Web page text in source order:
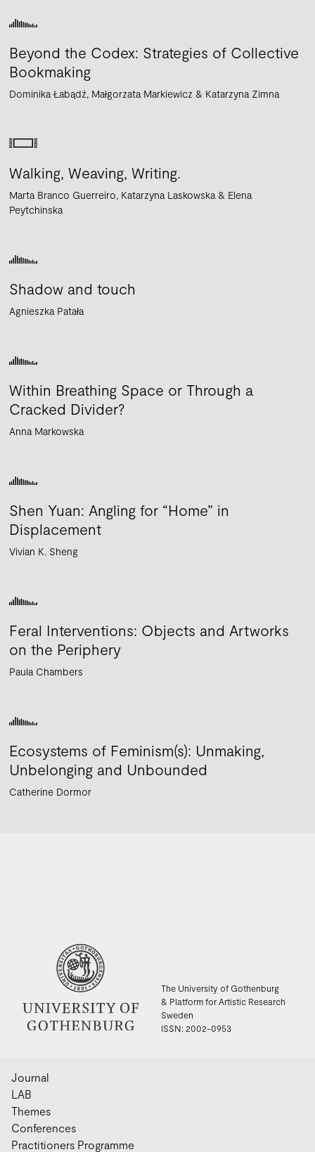
Beyond the Codex: Strategies of Collective
Bookmaking
Dominika Łabądź Małgorzata Markiewicz Katarzyna Zimna
Walking, Weaving, Writing.
Marta Branco Guerreiro Katarzyna Laskowska
Elena
Peytchinska
Shadow and touch
Agnieszka Patała
Within Breathing Space or Through a
Cracked Divider?
Anna Markowska
Shen Yuan: Angling for “Home” in
Displacement
Vivian K. Sheng
Feral Interventions: Objects and Artworks
on the Periphery
Paula Chambers
Ecosystems of Feminism(s): Unmaking,
Unbelonging and Unbounded
Catherine Dormor
The University of Gothenburg
& Platform for Artistic Research
Sweden
ISSN: 2002-0953
Journal
LAB
Themes
Conferences
Practitioners Programme